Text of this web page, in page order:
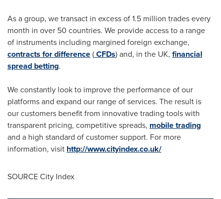
As a group, we transact in excess of 1.5 million trades every
month in over 50 countries. We provide access to a range
of instruments including margined foreign exchange,
contracts for difference(CFDs) and, in the UK, financial
spread betting.
We constantly look to improve the performance of our
platforms and expand our range of services. The result is
our customers benefit from innovative trading tools with
transparent pricing, competitive spreads, mobile trading
and a high standard of customer support. For more
information, visit http://www.cityindex.co.uk/
SOURCE City Index